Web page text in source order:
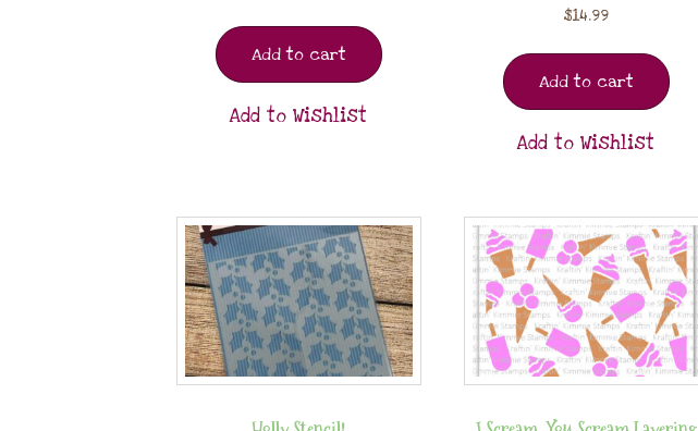
Add to cart
Add to Wishlist
$14.99
Add to cart
Add to Wishlist